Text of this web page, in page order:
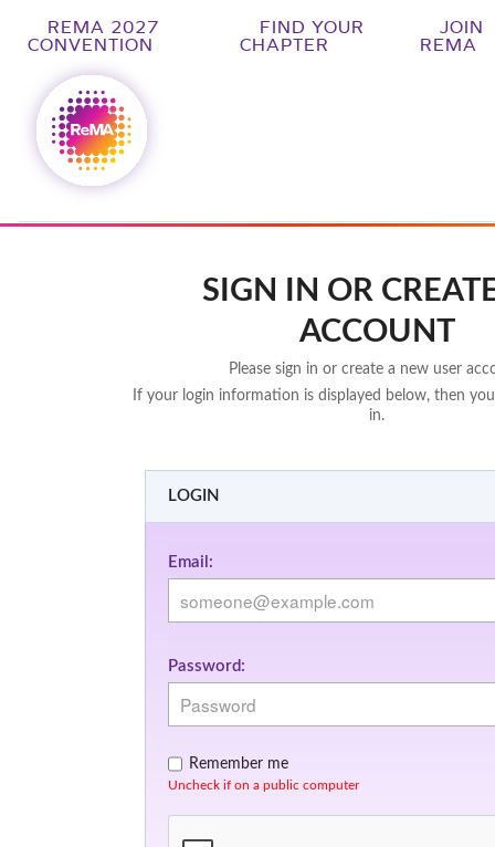
REMA 2027
CONVENTION
FIND YOUR
CHAPTER
JOIN
REMA
SIGN IN OR
ACCOUNT
Please sign in or create a new user
If your login information is displayed below, then
in.
LOGIN
Email:
Password:
Remember me
Uncheck if on a public computer